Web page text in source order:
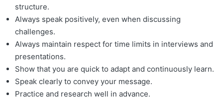
structure.
Always speak positively, even when discussing
challenges.
Always maintain respect for time limits in interviews and
presentations.
Show that you are quick to adapt and continuously learn.
Speak clearly to convey your message.
Practice and research well in advance.